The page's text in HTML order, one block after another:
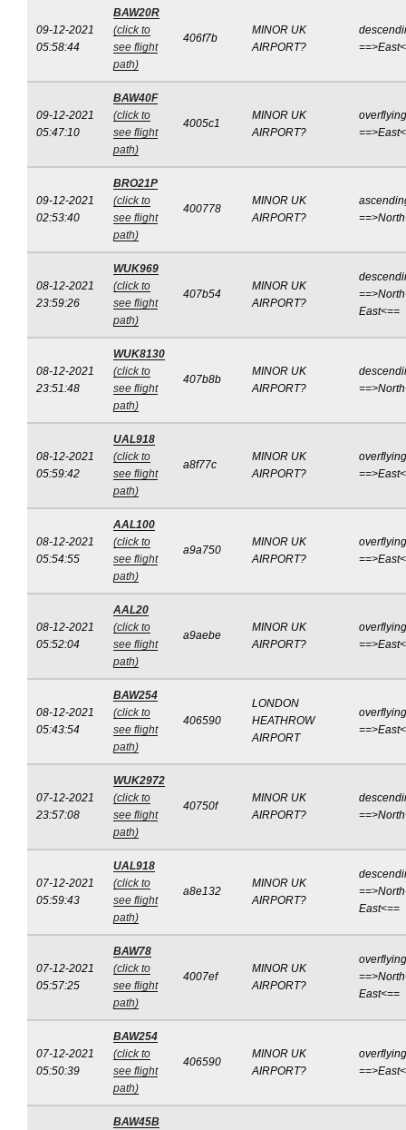
09-12-2021
05:58:44
BAW20R
(click to
see flight
path)
406f7b
MINOR UK
AIRPORT?
09-12-2021
05:47:10
BAW40F
(click to
see flight
path)
4005c1
MINOR UK
AIRPORT?
overflying
09-12-2021
02:53:40
BRO21P
(click to
see flight
path)
400778
MINOR UK
AIRPORT?
08-12-2021
23:59:26
WUK969
(click to
see flight
path)
407b54
MINOR UK
AIRPORT?
East<==
08-12-2021
23:51:48
WUK8130
(click to
see flight
path)
407b8b
MINOR UK
AIRPORT?
08-12-2021
05:59:42
UAL918
(click to
see flight
path)
a8f77c
MINOR UK
AIRPORT?
overflying
08-12-2021
05:54:55
AAL100
(click to
see flight
path)
a9a750
MINOR UK
AIRPORT?
overflying
08-12-2021
05:52:04
AAL20
(click to
see flight
path)
a9aebe
MINOR UK
AIRPORT?
overflying
08-12-2021
05:43:54
BAW254
(click to
see flight
path)
406590
LONDON
HEATHROW
AIRPORT
overflying
07-12-2021
23:57:08
WUK2972
(click to
see flight
path)
40750f
MINOR UK
AIRPORT?
07-12-2021
05:59:43
UAL918
(click to
see flight
path)
a8e132
MINOR UK
AIRPORT?
East<==
07-12-2021
05:57:25
BAW78
(click to
see flight
path)
4007ef
MINOR UK
AIRPORT?
overflying
East<==
07-12-2021
05:50:39
BAW254
(click to
see flight
path)
406590
MINOR UK
AIRPORT?
overflying
BAW45B